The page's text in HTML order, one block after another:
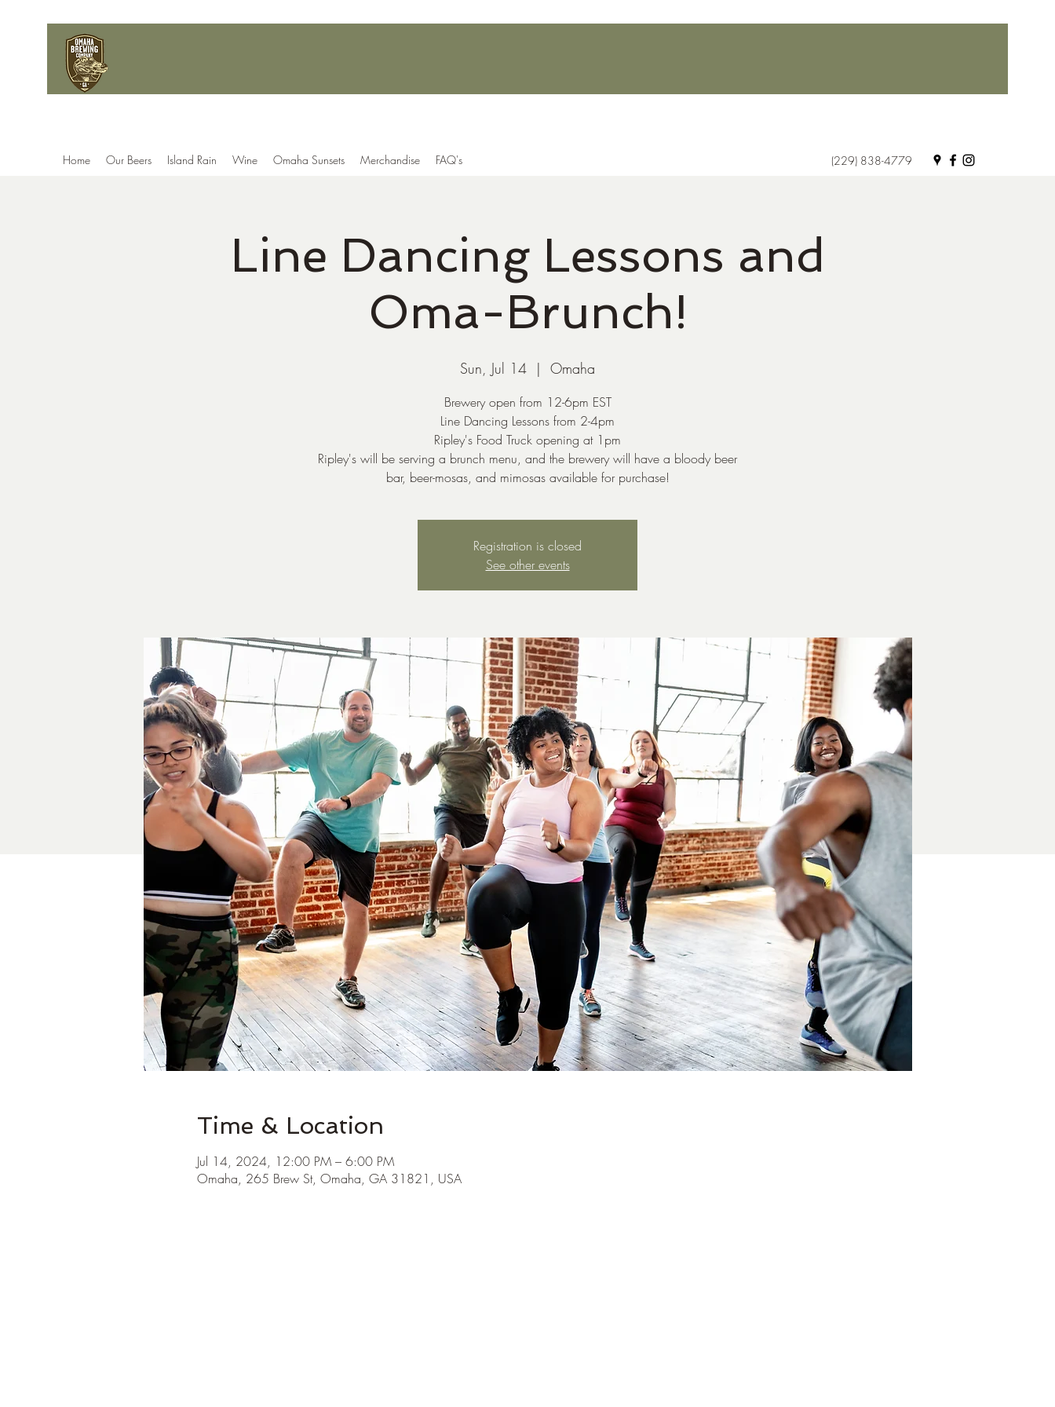
Home Our Beers Island Rain Wine Omaha Sunsets Merchandise FAQ's (229) 838-4779
Line Dancing Lessons and
Oma-Brunch!
Sun, Jul 14
  |
Omaha
Brewery open from 12-6pm EST
Line Dancing Lessons from 2-4pm
Ripley's Food Truck opening at 1pm
Ripley's will be serving a brunch menu, and the brewery will have a bloody beer
bar, beer-mosas, and mimosas available for purchase!
Registration is closed
See other events
Time & Location
Jul 14, 2024, 12:00 PM – 6:00 PM
Omaha, 265 Brew St, Omaha, GA 31821, USA